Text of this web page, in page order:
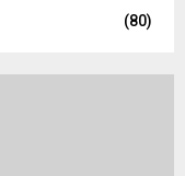
(80)